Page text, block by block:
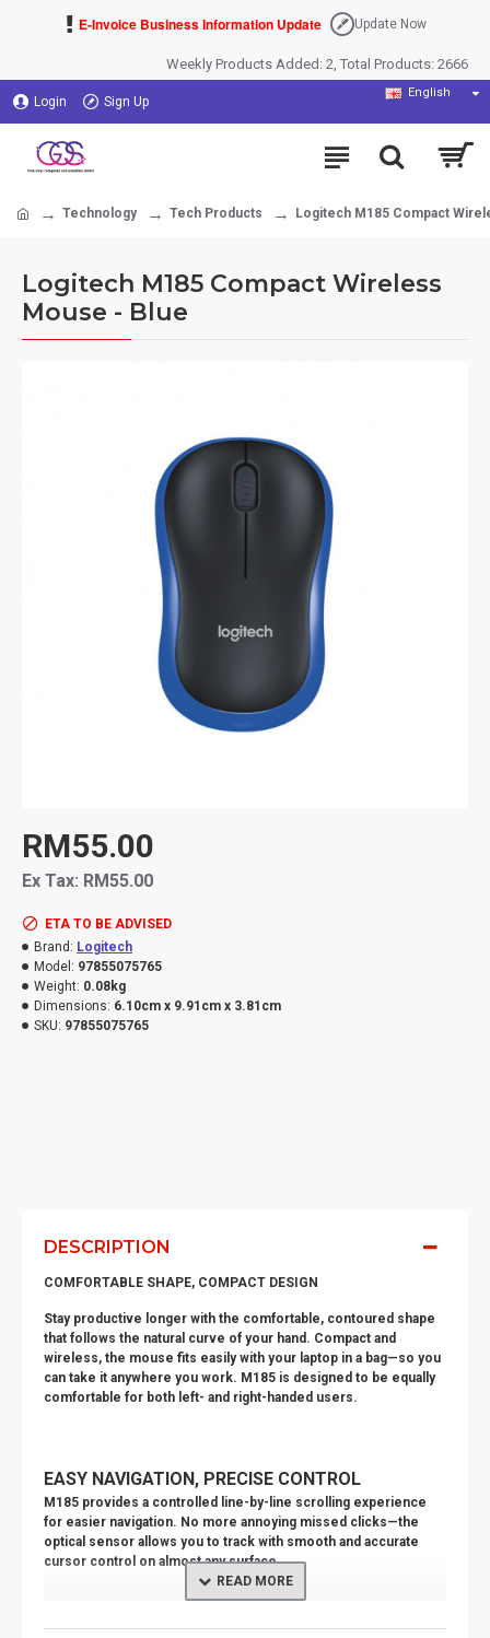
E-Invoice Business Information Update Update Now
Weekly Products Added: 2, Total Products: 2666
Login Sign Up
English
Technology Tech Products Logitech M185 Compact
Logitech M185 Compact Wireless
Mouse - Blue
ETA TO BE ADVISED
Brand: Logitech
Model: 97855075765
Weight: 0.08kg
Dimensions: 6.10cm x 9.91cm x 3.81cm
SKU: 97855075765
RM55.00
Ex Tax: RM55.00
DESCRIPTION
COMFORTABLE SHAPE, COMPACT DESIGN
Stay productive longer with the comfortable, contoured shape
that follows the natural curve of your hand. Compact and
wireless, the mouse fits easily with your laptop in a bag—so you
can take it anywhere you work. M185 is designed to be equally
comfortable for both left- and right-handed users.
EASY NAVIGATION, PRECISE CONTROL
M185 provides a controlled line-by-line scrolling experience
for easier navigation. No more annoying missed clicks—the
optical sensor allows you to track with smooth and accurate
cursor control on almost any surface.
The mouse is built with the same high quality standards that